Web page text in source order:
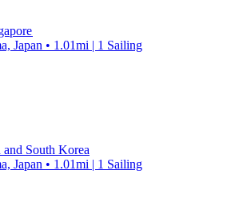
Japan • 1.01mi | 1 Sailing
and South Korea
Japan • 1.01mi | 1 Sailing